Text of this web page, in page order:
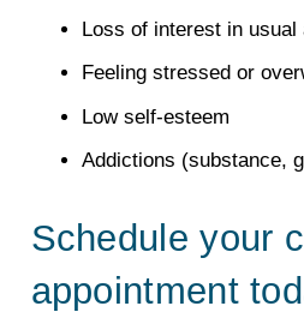
Loss of interest in usual
Feeling stressed or
Low self-esteem
Addictions (substance,
Schedule your
appointment